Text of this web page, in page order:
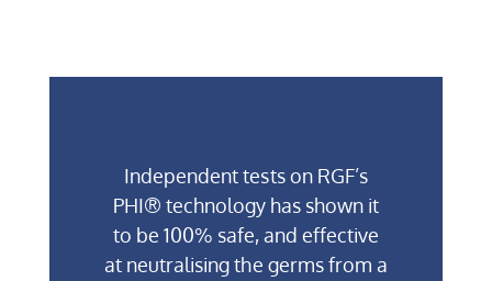
Independent tests on RGF’s
PHI® technology has shown it
to be 100% safe, and effective
at neutralising the germs from a